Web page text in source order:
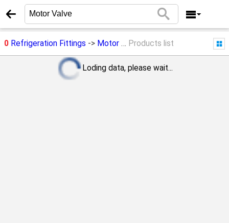
0Refrigeration Fittings -> Motor Valve Products list
Loding data, please wait...